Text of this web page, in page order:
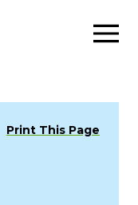
Print This Page